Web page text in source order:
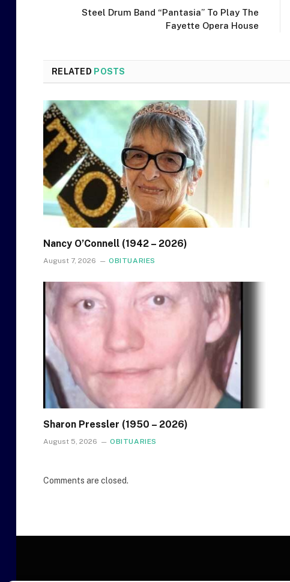
Steel Drum Band “Pantasia” To Play The
Fayette Opera House
RELATED POSTS
Nancy O’Connell (1942 – 2026)
August 7, 2026 OBITUARIES
Sharon Pressler (1950 – 2026)
August 5, 2026 OBITUARIES
Comments are closed.